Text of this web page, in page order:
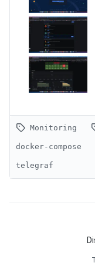
Monitoring
docker-compose
telegraf